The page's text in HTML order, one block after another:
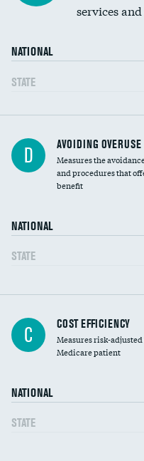
services
NATIONAL
STATE
D AVOIDING OVERUSE
Measures the
and procedures that
benefit
NATIONAL
STATE
Knee arthroscopy
Carotid endarterectomy
C COST EFFICIENCY
Measures risk-
Medicare patient
NATIONAL
STATE